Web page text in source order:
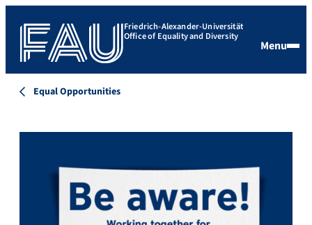
Friedrich-Alexander-Universität
Office of Equality and Diversity
Menu
Equal Opportunities